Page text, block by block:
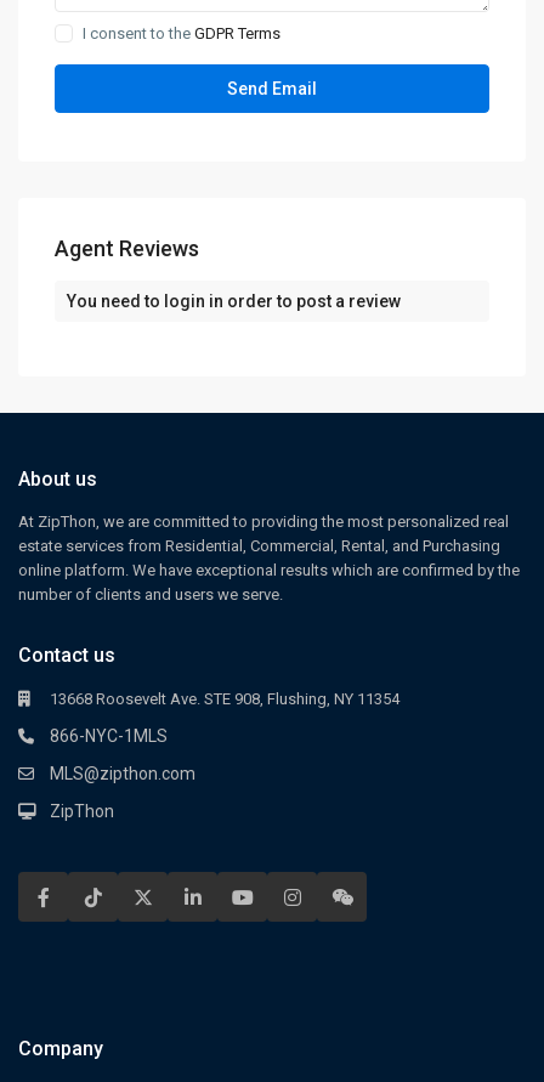
I consent to theGDPR Terms
Agent Reviews
You need to login in order to post a review
About us
At ZipThon, we are committed to providing the most personalized real
estate services from Residential, Commercial, Rental, and Purchasing
online platform. We have exceptional results which are confirmed by the
number of clients and users we serve.
Contact us
13668 Roosevelt Ave. STE 908, Flushing, NY 11354
866-NYC-1MLS
MLS@zipthon.com
ZipThon
Company